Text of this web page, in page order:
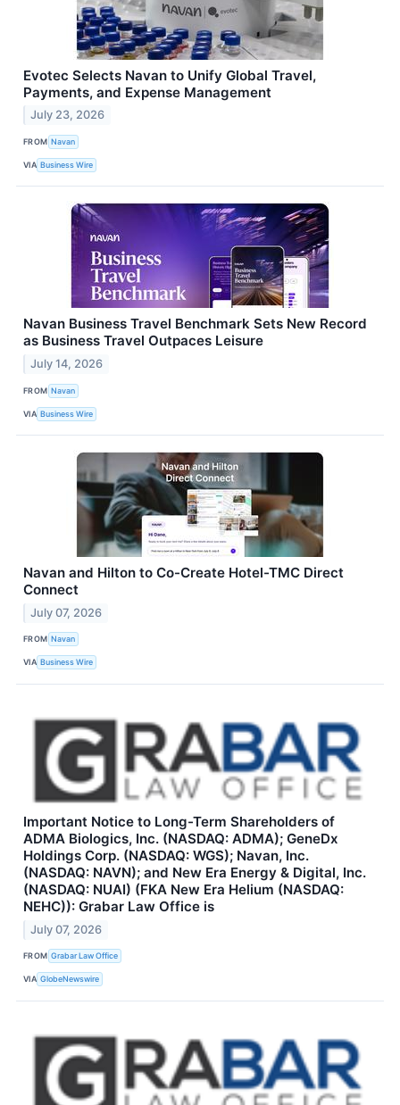
Evotec Selects Navan to Unify Global Travel,
Payments, and Expense Management
July 23, 2026
FROM Navan
VIA Business Wire
Navan Business Travel Benchmark Sets New Record
as Business Travel Outpaces Leisure
July 14, 2026
FROM Navan
VIA Business Wire
Navan and Hilton to Co-Create Hotel-TMC Direct
Connect
July 07, 2026
FROM Navan
VIA Business Wire
Important Notice to Long-Term Shareholders of
ADMA Biologics, Inc. (NASDAQ: ADMA); GeneDx
Holdings Corp. (NASDAQ: WGS); Navan, Inc.
(NASDAQ: NAVN); and New Era Energy & Digital, Inc.
(NASDAQ: NUAI) (FKA New Era Helium (NASDAQ:
NEHC)): Grabar Law Office is
July 07, 2026
FROM Grabar Law Office
VIA GlobeNewswire